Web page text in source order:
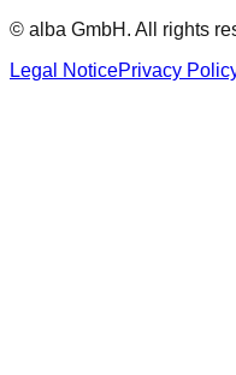
© alba GmbH. All rights
Legal NoticePrivacy